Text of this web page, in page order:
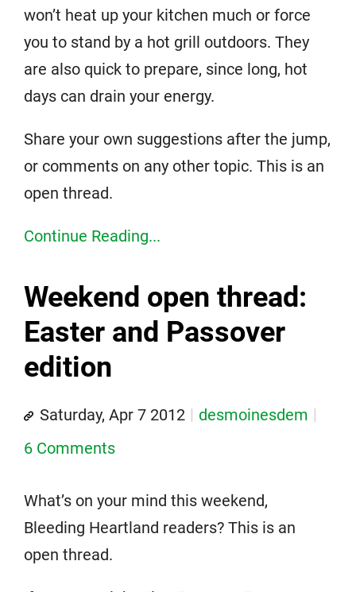
won’t heat up your kitchen much or force
you to stand by a hot grill outdoors. They
are also quick to prepare, since long, hot
days can drain your energy.
Share your own suggestions after the jump,
or comments on any other topic. This is an
open thread.
Continue Reading...
Weekend open thread:
Easter and Passover
edition
Saturday, Apr 7 2012
desmoinesdem
6 Comments
What’s on your mind this weekend,
Bleeding Heartland readers? This is an
open thread.